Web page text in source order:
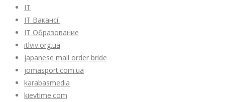
IT
IT Вакансії
IT Образование
itlviv.org.ua
japanese mail order bride
jomasport.com.ua
karabasmedia
kievtime.com